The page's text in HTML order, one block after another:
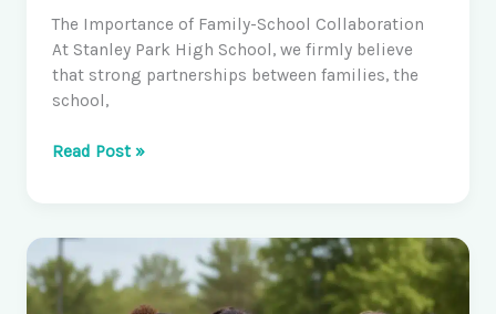
The Importance of Family-School Collaboration
At Stanley Park High School, we firmly believe
that strong partnerships between families, the
school,
Fostering
Enhancing
Student
Success
Read Post »